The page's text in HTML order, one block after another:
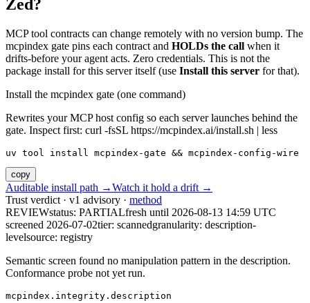
Zed?
MCP tool contracts can change remotely with no version bump. The
mcpindex gate pins each contract and HOLDs the call when it
drifts-before your agent acts. Zero credentials. This is not the
package install for this server itself (use Install this server for that).
Install the mcpindex gate (one command)
Rewrites your MCP host config so each server launches behind the
gate. Inspect first: curl -fsSL https://mcpindex.ai/install.sh | less
uv tool install mcpindex-gate && mcpindex-config-wire
copy
Auditable install path →Watch it hold a drift →
Trust verdict · v1 advisory · method
REVIEWstatus: PARTIALfresh until 2026-08-13 14:59 UTC
screened 2026-07-02tier: scannedgranularity: description-
levelsource: registry
Semantic screen found no manipulation pattern in the description.
Conformance probe not yet run.
mcpindex.integrity.description